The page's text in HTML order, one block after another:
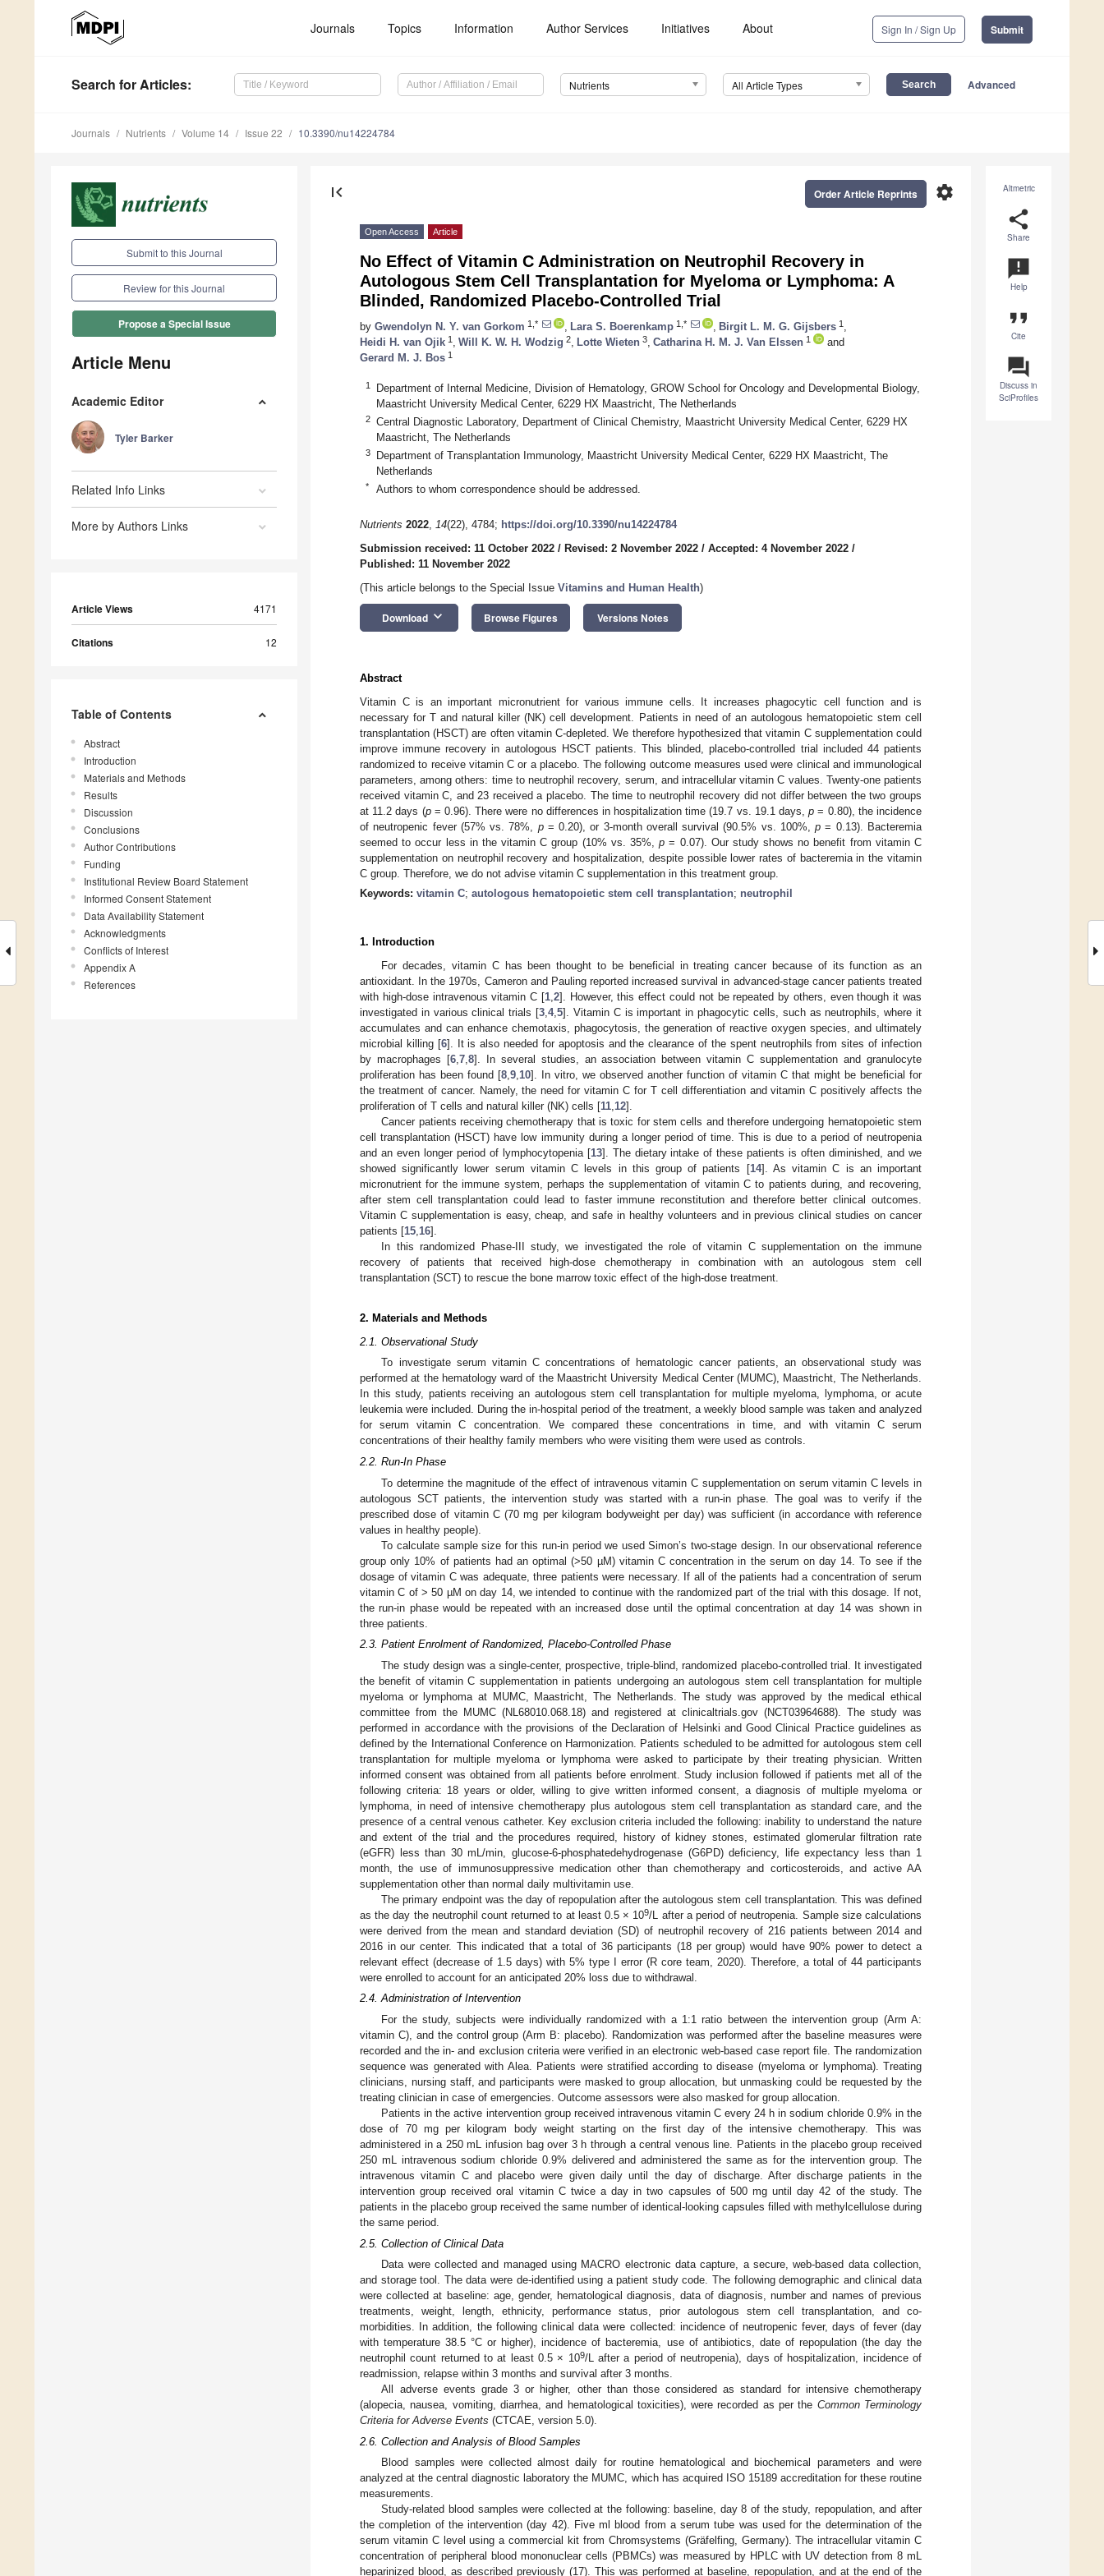
Journals Topics Information Author Services Initiatives About Sign In / Sign Up Submit
Search for Articles: Nutrients All Article Types Advanced
Journals Nutrients Volume 14 Issue 22 10.3390/nu14224784
Submit to this Journal
Review for this Journal
Propose a Special Issue
Article Menu
Academic Editor
Tyler Barker
Related Info Links
More by Authors Links
Article Views 4171
Citations 12
Table of Contents
Abstract
Introduction
Materials and Methods
Results
Discussion
Conclusions
Author Contributions
Funding
Institutional Review Board Statement
Informed Consent Statement
Data Availability Statement
Acknowledgments
Conflicts of Interest
Appendix A
References
Altmetric
share
Share
announcement
Help
format_quote
Cite
question_answer
Discuss in
SciProfiles
first_page settings
Order Article Reprints
Open Access Article
No Effect of Vitamin C Administration on Neutrophil Recovery in
Autologous Stem Cell Transplantation for Myeloma or Lymphoma: A
Blinded, Randomized Placebo-Controlled Trial
by Gwendolyn N. Y. van Gorkom 1,* Lara S. Boerenkamp 1,* Birgit L. M. G. Gijsbers 1
Heidi H. van Ojik 1 Will K. W. H. Wodzig 2 Lotte Wieten 3 Catharina H. M. J. Van Elssen 1
and
Gerard M. J. Bos 1
1
Department of Internal Medicine, Division of Hematology, GROW School for Oncology and Developmental Biology,
Maastricht University Medical Center, 6229 HX Maastricht, The Netherlands
2
Central Diagnostic Laboratory, Department of Clinical Chemistry, Maastricht University Medical Center, 6229 HX
Maastricht, The Netherlands
3
Department of Transplantation Immunology, Maastricht University Medical Center, 6229 HX Maastricht, The
Netherlands
* Authors to whom correspondence should be addressed.
Nutrients 2022, 14(22), 4784; https://doi.org/10.3390/nu14224784
Submission received: 11 October 2022 / Revised: 2 November 2022 / Accepted: 4 November 2022 /
Published: 11 November 2022
(This article belongs to the Special Issue Vitamins and Human Health)
Download keyboard_arrow_down Browse Figures Versions Notes
Abstract
Vitamin C is an important micronutrient for various immune cells. It increases phagocytic cell function and is
necessary for T and natural killer (NK) cell development. Patients in need of an autologous hematopoietic stem cell
transplantation (HSCT) are often vitamin C-depleted. We therefore hypothesized that vitamin C supplementation could
improve immune recovery in autologous HSCT patients. This blinded, placebo-controlled trial included 44 patients
randomized to receive vitamin C or a placebo. The following outcome measures used were clinical and immunological
parameters, among others: time to neutrophil recovery, serum, and intracellular vitamin C values. Twenty-one patients
received vitamin C, and 23 received a placebo. The time to neutrophil recovery did not differ between the two groups
at 11.2 days (p= 0.96). There were no differences in hospitalization time (19.7 vs. 19.1 days,p = 0.80), the incidence
of neutropenic fever (57% vs. 78%, p= 0.20), or 3-month overall survival (90.5% vs. 100%,p = 0.13). Bacteremia
seemed to occur less in the vitamin C group (10% vs. 35%,p = 0.07). Our study shows no benefit from vitamin C
supplementation on neutrophil recovery and hospitalization, despite possible lower rates of bacteremia in the vitamin
C group. Therefore, we do not advise vitamin C supplementation in this treatment group.
Keywords: vitamin C; autologous hematopoietic stem cell transplantation; neutrophil
1. Introduction
For decades, vitamin C has been thought to be beneficial in treating cancer because of its function as an
antioxidant. In the 1970s, Cameron and Pauling reported increased survival in advanced-stage cancer patients treated
with high-dose intravenous vitamin C [1, 2]. However, this effect could not be repeated by others, even though it was
investigated in various clinical trials [3 ,4,5]. Vitamin C is important in phagocytic cells, such as neutrophils, where it
accumulates and can enhance chemotaxis, phagocytosis, the generation of reactive oxygen species, and ultimately
microbial killing [6]. It is also needed for apoptosis and the clearance of the spent neutrophils from sites of infection
by macrophages [6, 7, 8]. In several studies, an association between vitamin C supplementation and granulocyte
proliferation has been found [8 9 10]. In vitro, we observed another function of vitamin C that might be beneficial for
the treatment of cancer. Namely, the need for vitamin C for T cell differentiation and vitamin C positively affects the
proliferation of T cells and natural killer (NK) cells [11 12].
Cancer patients receiving chemotherapy that is toxic for stem cells and therefore undergoing hematopoietic stem
cell transplantation (HSCT) have low immunity during a longer period of time. This is due to a period of neutropenia
and an even longer period of lymphocytopenia [13]. The dietary intake of these patients is often diminished, and we
showed significantly lower serum vitamin C levels in this group of patients [14]. As vitamin C is an important
micronutrient for the immune system, perhaps the supplementation of vitamin C to patients during, and recovering,
after stem cell transplantation could lead to faster immune reconstitution and therefore better clinical outcomes.
Vitamin C supplementation is easy, cheap, and safe in healthy volunteers and in previous clinical studies on cancer
patients [15 16].
In this randomized Phase-III study, we investigated the role of vitamin C supplementation on the immune
recovery of patients that received high-dose chemotherapy in combination with an autologous stem cell
transplantation (SCT) to rescue the bone marrow toxic effect of the high-dose treatment.
2. Materials and Methods
2.1. Observational Study
To investigate serum vitamin C concentrations of hematologic cancer patients, an observational study was
performed at the hematology ward of the Maastricht University Medical Center (MUMC), Maastricht, The Netherlands.
In this study, patients receiving an autologous stem cell transplantation for multiple myeloma, lymphoma, or acute
leukemia were included. During the in-hospital period of the treatment, a weekly blood sample was taken and analyzed
for serum vitamin C concentration. We compared these concentrations in time, and with vitamin C serum
concentrations of their healthy family members who were visiting them were used as controls.
2.2. Run-In Phase
To determine the magnitude of the effect of intravenous vitamin C supplementation on serum vitamin C levels in
autologous SCT patients, the intervention study was started with a run-in phase. The goal was to verify if the
prescribed dose of vitamin C (70 mg per kilogram bodyweight per day) was sufficient (in accordance with reference
values in healthy people).
To calculate sample size for this run-in period we used Simon’s two-stage design. In our observational reference
group only 10% of patients had an optimal (>50 µM) vitamin C concentration in the serum on day 14. To see if the
dosage of vitamin C was adequate, three patients were necessary. If all of the patients had a concentration of serum
vitamin C of > 50 µM on day 14, we intended to continue with the randomized part of the trial with this dosage. If not,
the run-in phase would be repeated with an increased dose until the optimal concentration at day 14 was shown in
three patients.
2.3. Patient Enrolment of Randomized, Placebo-Controlled Phase
The study design was a single-center, prospective, triple-blind, randomized placebo-controlled trial. It investigated
the benefit of vitamin C supplementation in patients undergoing an autologous stem cell transplantation for multiple
myeloma or lymphoma at MUMC, Maastricht, The Netherlands. The study was approved by the medical ethical
committee from the MUMC (NL68010.068.18) and registered at clinicaltrials.gov (NCT03964688). The study was
performed in accordance with the provisions of the Declaration of Helsinki and Good Clinical Practice guidelines as
defined by the International Conference on Harmonization. Patients scheduled to be admitted for autologous stem cell
transplantation for multiple myeloma or lymphoma were asked to participate by their treating physician. Written
informed consent was obtained from all patients before enrolment. Study inclusion followed if patients met all of the
following criteria: 18 years or older, willing to give written informed consent, a diagnosis of multiple myeloma or
lymphoma, in need of intensive chemotherapy plus autologous stem cell transplantation as standard care, and the
presence of a central venous catheter. Key exclusion criteria included the following: inability to understand the nature
and extent of the trial and the procedures required, history of kidney stones, estimated glomerular filtration rate
(eGFR) less than 30 mL/min, glucose-6-phosphatedehydrogenase (G6PD) deficiency, life expectancy less than 1
month, the use of immunosuppressive medication other than chemotherapy and corticosteroids, and active AA
supplementation other than normal daily multivitamin use.
The primary endpoint was the day of repopulation after the autologous stem cell transplantation. This was defined
as the day the neutrophil count returned to at least 0.5 × 109/L after a period of neutropenia. Sample size calculations
were derived from the mean and standard deviation (SD) of neutrophil recovery of 216 patients between 2014 and
2016 in our center. This indicated that a total of 36 participants (18 per group) would have 90% power to detect a
relevant effect (decrease of 1.5 days) with 5% type I error (R core team, 2020). Therefore, a total of 44 participants
were enrolled to account for an anticipated 20% loss due to withdrawal.
2.4. Administration of Intervention
For the study, subjects were individually randomized with a 1:1 ratio between the intervention group (Arm A:
vitamin C), and the control group (Arm B: placebo). Randomization was performed after the baseline measures were
recorded and the in- and exclusion criteria were verified in an electronic web-based case report file. The randomization
sequence was generated with Alea. Patients were stratified according to disease (myeloma or lymphoma). Treating
clinicians, nursing staff, and participants were masked to group allocation, but unmasking could be requested by the
treating clinician in case of emergencies. Outcome assessors were also masked for group allocation.
Patients in the active intervention group received intravenous vitamin C every 24 h in sodium chloride 0.9% in the
dose of 70 mg per kilogram body weight starting on the first day of the intensive chemotherapy. This was
administered in a 250 mL infusion bag over 3 h through a central venous line. Patients in the placebo group received
250 mL intravenous sodium chloride 0.9% delivered and administered the same as for the intervention group. The
intravenous vitamin C and placebo were given daily until the day of discharge. After discharge patients in the
intervention group received oral vitamin C twice a day in two capsules of 500 mg until day 42 of the study. The
patients in the placebo group received the same number of identical-looking capsules filled with methylcellulose during
the same period.
2.5. Collection of Clinical Data
Data were collected and managed using MACRO electronic data capture, a secure, web-based data collection,
and storage tool. The data were de-identified using a patient study code. The following demographic and clinical data
were collected at baseline: age, gender, hematological diagnosis, data of diagnosis, number and names of previous
treatments, weight, length, ethnicity, performance status, prior autologous stem cell transplantation, and co-
morbidities. In addition, the following clinical data were collected: incidence of neutropenic fever, days of fever (day
with temperature 38.5 °C or higher), incidence of bacteremia, use of antibiotics, date of repopulation (the day the
neutrophil count returned to at least 0.5 × 109/L after a period of neutropenia), days of hospitalization, incidence of
readmission, relapse within 3 months and survival after 3 months.
All adverse events grade 3 or higher, other than those considered as standard for intensive chemotherapy
(alopecia, nausea, vomiting, diarrhea, and hematological toxicities), were recorded as per the Common Terminology
Criteria for Adverse Events (CTCAE, version 5.0).
2.6. Collection and Analysis of Blood Samples
Blood samples were collected almost daily for routine hematological and biochemical parameters and were
analyzed at the central diagnostic laboratory the MUMC, which has acquired ISO 15189 accreditation for these routine
measurements.
Study-related blood samples were collected at the following: baseline, day 8 of the study, repopulation, and after
the completion of the intervention (day 42). Five ml blood from a serum tube was used for the determination of the
serum vitamin C level using a commercial kit from Chromsystems (Gräfelfing, Germany). The intracellular vitamin C
concentration of peripheral blood mononuclear cells (PBMCs) was measured by HPLC with UV detection from 8 mL
heparinized blood, as described previously (17). This was performed at baseline, repopulation, and at the end of the